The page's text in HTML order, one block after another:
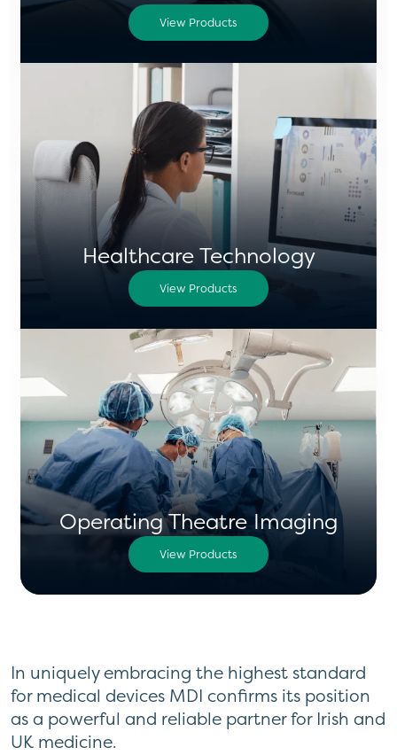
View Products
Healthcare Technology
View Products
Operating Theatre Imaging
View Products
In uniquely embracing the highest standard
for medical devices MDI confirms its position
as a powerful and reliable partner for Irish and
UK medicine.